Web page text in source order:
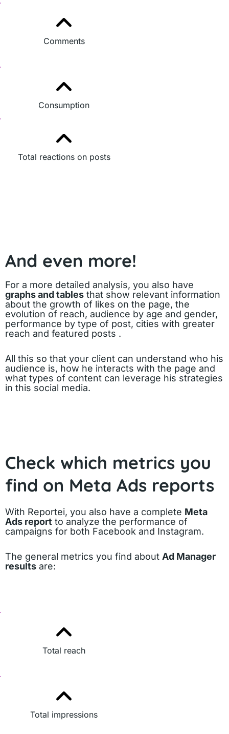
Comments
Consumption
Total reactions on posts
And even more!
For a more detailed analysis, you also have
graphs and tables that show relevant information
about the growth of likes on the page, the
evolution of reach, audience by age and gender,
performance by type of post, cities with greater
reach and featured posts .
All this so that your client can understand who his
audience is, how he interacts with the page and
what types of content can leverage his strategies
in this social media.
Check which metrics you
find on Meta Ads reports
With Reportei, you also have a complete Meta
Ads report to analyze the performance of
campaigns for both Facebook and Instagram.
The general metrics you find about Ad Manager
results are:
Total reach
Total impressions